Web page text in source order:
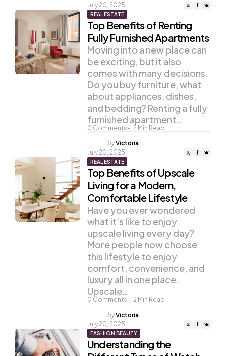
by
July 20, 2025
REAL ESTATE
Top Benefits of Renting
Fully Furnished Apartments
0 Comments 2 Min Read
Moving into a new place can
be exciting, but it also
comes with many decisions.
Do you buy furniture, what
about appliances, dishes,
and bedding? Renting a fully
furnished apartment…
Posted
by
byVictoria
July 20, 2025
REAL ESTATE
Top Benefits of Upscale
Living for a Modern,
Comfortable Lifestyle
0 Comments 2 Min Read
Have you ever wondered
what it’s like to enjoy
upscale living every day?
More people now choose
this lifestyle to enjoy
comfort, convenience, and
luxury all in one place.
Upscale…
Posted
by
byVictoria
July 20, 2025
FASHION BEAUTY
Understanding the